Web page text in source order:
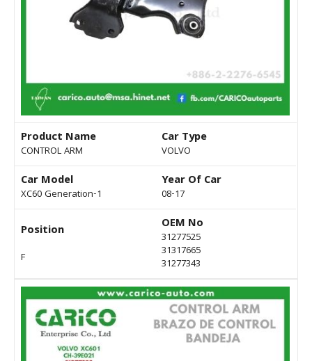
Product Name
CONTROL ARM
Car Type
VOLVO
Car Model
XC60 Generation-1
Year Of Car
08-17
Position
F
OEM No
31277525
31317665
31277343